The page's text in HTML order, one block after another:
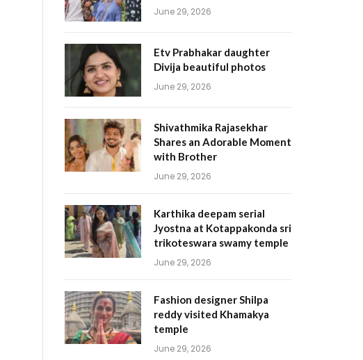
June 29, 2026
Etv Prabhakar daughter
Divija beautiful photos
June 29, 2026
Shivathmika Rajasekhar
Shares an Adorable Moment
with Brother
June 29, 2026
Karthika deepam serial
Jyostna at Kotappakonda sri
trikoteswara swamy temple
June 29, 2026
Fashion designer Shilpa
reddy visited Khamakya
temple
June 29, 2026